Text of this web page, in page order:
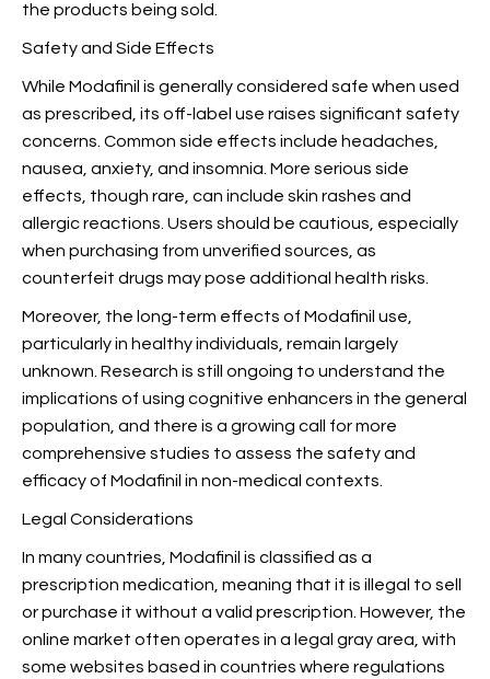
the products being sold.
Safety and Side Effects
While Modafinil is generally considered safe when used
as prescribed, its off-label use raises significant safety
concerns. Common side effects include headaches,
nausea, anxiety, and insomnia. More serious side
effects, though rare, can include skin rashes and
allergic reactions. Users should be cautious, especially
when purchasing from unverified sources, as
counterfeit drugs may pose additional health risks.
Moreover, the long-term effects of Modafinil use,
particularly in healthy individuals, remain largely
unknown. Research is still ongoing to understand the
implications of using cognitive enhancers in the general
population, and there is a growing call for more
comprehensive studies to assess the safety and
efficacy of Modafinil in non-medical contexts.
Legal Considerations
In many countries, Modafinil is classified as a
prescription medication, meaning that it is illegal to sell
or purchase it without a valid prescription. However, the
online market often operates in a legal gray area, with
some websites based in countries where regulations